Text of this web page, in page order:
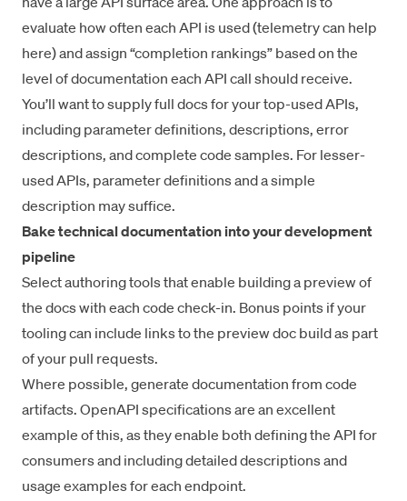
evaluate how often each API is used (telemetrycan help
here) and assign “completion rankings” based on the
level of documentation each API call should receive.
You’ll want to supply full docs for your top-used APIs,
including parameter definitions, descriptions, error
descriptions, and complete code samples. For lesser-
used APIs, parameter definitions and a simple
description may suffice.
Bake technical documentation into your development
pipeline
Select authoring tools that enable building a preview of
the docs with each code check-in. Bonus points if your
tooling can include links to the preview doc build as part
of your pull requests.
Where possible, generate documentation from code
artifacts. OpenAPI specifications are an excellent
example of this, as they enable both defining the API for
consumers and including detailed descriptions and
usage examples for each endpoint.